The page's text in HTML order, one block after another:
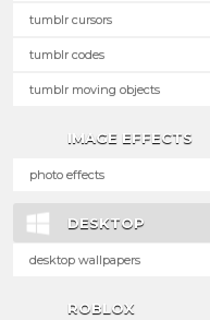
tumblr cursors
tumblr codes
tumblr moving objects
IMAGE EFFECTS
photo effects
DESKTOP
desktop wallpapers
ROBLOX